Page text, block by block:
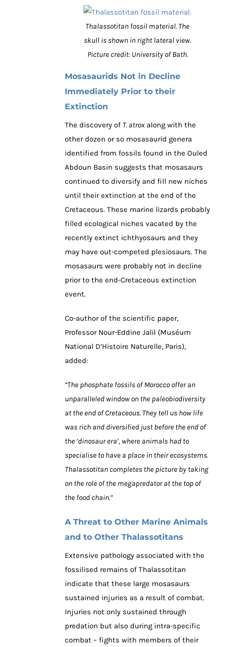
Thalassotitan fossil material. The
skull is shown in right lateral view.
Picture credit: University of Bath.
Mosasaurids Not in Decline
Immediately Prior to their
Extinction
The discovery of T. atrox along with the
other dozen or so mosasaurid genera
identified from fossils found in the Ouled
Abdoun Basin suggests that mosasaurs
continued to diversify and fill new niches
until their extinction at the end of the
Cretaceous. These marine lizards probably
filled ecological niches vacated by the
recently extinct ichthyosaurs and they
may have out-competed plesiosaurs. The
mosasaurs were probably not in decline
prior to the end-Cretaceous extinction
event.
Co-author of the scientific paper,
Professor Nour-Eddine Jalil (Muséum
National D’Histoire Naturelle, Paris),
added:
“The phosphate fossils of Morocco offer an
unparalleled window on the paleobiodiversity
at the end of Cretaceous. They tell us how life
was rich and diversified just before the end of
the ‘dinosaur era’, where animals had to
specialise to have a place in their ecosystems.
Thalassotitan completes the picture by taking
on the role of the megapredator at the top of
the food chain.”
A Threat to Other Marine Animals
and to Other Thalassotitans
Extensive pathology associated with the
fossilised remains of Thalassotitan
indicate that these large mosasaurs
sustained injuries as a result of combat.
Injuries not only sustained through
predation but also during intra-specific
combat – fights with members of their